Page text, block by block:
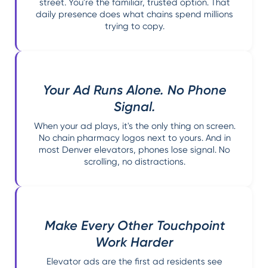
street. You're the familiar, trusted option. That
daily presence does what chains spend millions
trying to copy.
Your Ad Runs Alone. No Phone
Signal.
When your ad plays, it's the only thing on screen.
No chain pharmacy logos next to yours. And in
most Denver elevators, phones lose signal. No
scrolling, no distractions.
Make Every Other Touchpoint
Work Harder
Elevator ads are the first ad residents see